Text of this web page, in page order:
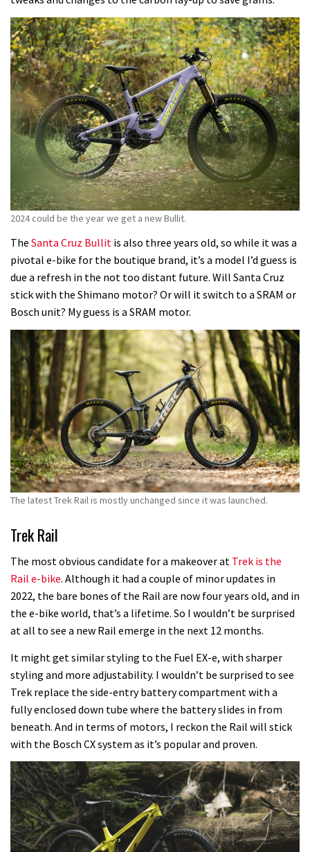
2024 could be the year we get a new Bullit.
The Santa Cruz Bullit is also three years old, so while it was a
pivotal e-bike for the boutique brand, it’s a model I’d guess is
due a refresh in the not too distant future. Will Santa Cruz
stick with the Shimano motor? Or will it switch to a SRAM or
Bosch unit? My guess is a SRAM motor.
The latest Trek Rail is mostly unchanged since it was launched.
Trek Rail
The most obvious candidate for a makeover at Trek is the
Rail e-bike. Although it had a couple of minor updates in
2022, the bare bones of the Rail are now four years old, and in
the e-bike world, that’s a lifetime. So I wouldn’t be surprised
at all to see a new Rail emerge in the next 12 months.
It might get similar styling to the Fuel EX-e, with sharper
styling and more adjustability. I wouldn’t be surprised to see
Trek replace the side-entry battery compartment with a
fully enclosed down tube where the battery slides in from
beneath. And in terms of motors, I reckon the Rail will stick
with the Bosch CX system as it’s popular and proven.